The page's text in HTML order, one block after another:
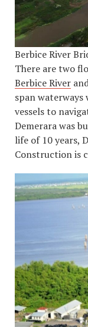
Berbice River
There are two
Berbice River
span waterways
vessels to
Demerara was
life of 10 years,
Construction is